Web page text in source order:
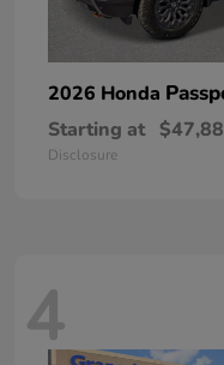
2026 Honda
Starting at
Disclosure
4